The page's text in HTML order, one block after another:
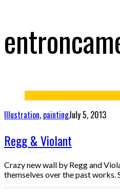
Illustration, paintingJuly 5, 2013
Regg & Violant
Crazy new wall by Regg and
themselves over the past works.